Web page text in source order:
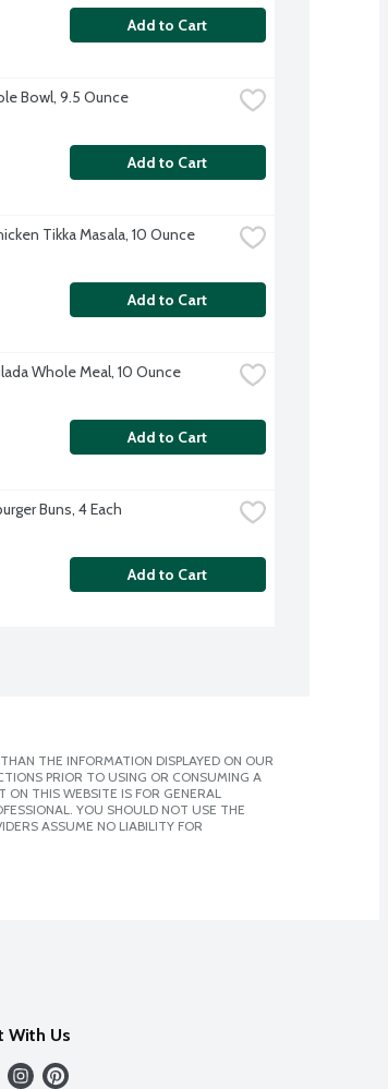
Add to Cart
Bowl, 9.5 Ounce
Add to Cart
Tikka Masala, 10 Ounce
Add to Cart
Whole Meal, 10 Ounce
Add to Cart
Buns, 4 Each
Add to Cart
THE INFORMATION DISPLAYED ON OUR
PRIOR TO USING OR CONSUMING A
THIS WEBSITE IS FOR GENERAL
YOU SHOULD NOT USE THE
ASSUME NO LIABILITY FOR
With Us